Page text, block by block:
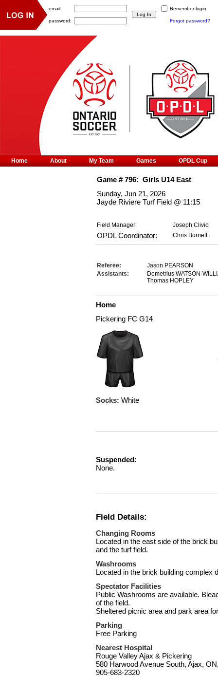
Game #796: Girls U14 East
Sunday, Jun 21, 2026
Jayde Riviere Turf Field @ 11:15
Field Manager: Joseph Clivio
OPDL Coordinator: Chris Burnett
Referee:
Jason PEARSON
Assistants:
Demetrius WATSON-
Thomas HOPLEY
Home
Pickering FC G14
Socks: White
Suspended:
None.
Field Details:
Changing Rooms
Located in the east side of the brick
and the turf field.
Washrooms
Located in the brick building complex
Spectator Facilities
Public Washrooms are available.
of the field.
Sheltered picnic area and park area
Parking
Free Parking
Nearest Hospital
Rouge Valley Ajax & Pickering
580 Harwood Avenue South, Ajax,
905-683-2320
Home About My Team Games OPDL Cup
email: Remember login
password: Forgot password?